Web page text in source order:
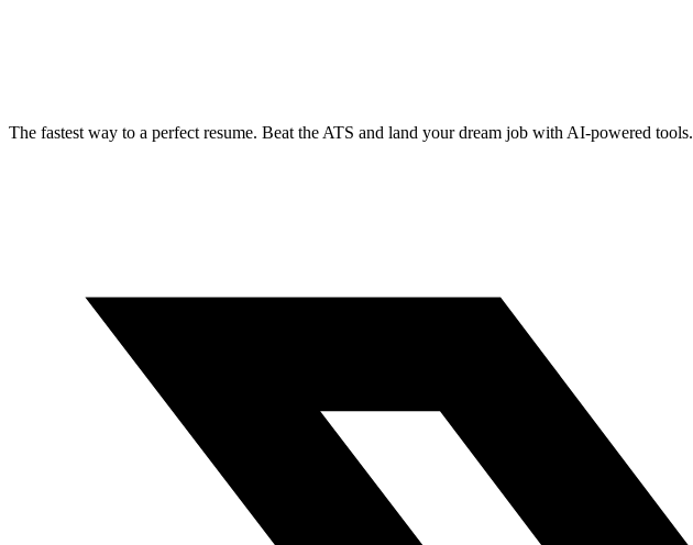
The fastest way to a perfect resume. Beat the ATS and land your dream job with AI-powered tools.